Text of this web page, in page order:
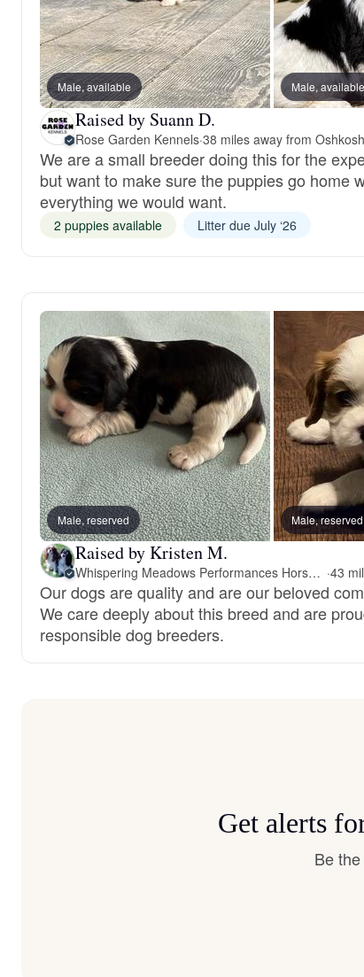
Male, available Male, available
Raised by Suann D.
Rose Garden Kennels·38 miles away from
We are a small breeder doing this for the
but want to make sure the puppies go home
everything we would want.
2 puppies available Litter due July ‘26
Male, reserved Male, reserved
Raised by Kristen M.
Whispering Meadows Performances Horses and Cavalier King Charles Spaniels ·
Our dogs are quality and are our beloved
We care deeply about this breed and are
responsible dog breeders.
Get alerts
Be